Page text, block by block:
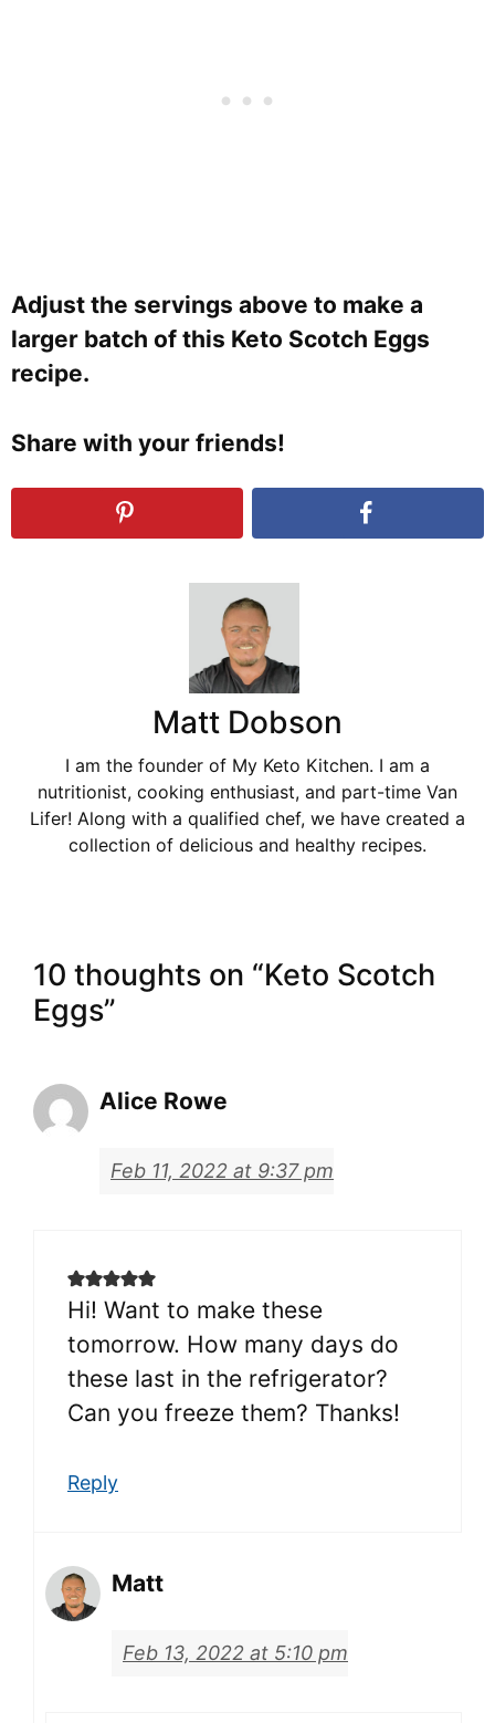
Adjust the servings above to make a
larger batch of this Keto Scotch Eggs
recipe.
Share with your friends!
Matt Dobson
I am the founder of My Keto Kitchen. I am a
nutritionist, cooking enthusiast, and part-time Van
Lifer! Along with a qualified chef, we have created a
collection of delicious and healthy recipes.
10 thoughts on “Keto Scotch
Eggs”
Alice Rowe
Feb 11, 2022 at 9:37 pm
Hi! Want to make these
tomorrow. How many days do
these last in the refrigerator?
Can you freeze them? Thanks!
Reply
Matt
Feb 13, 2022 at 5:10 pm